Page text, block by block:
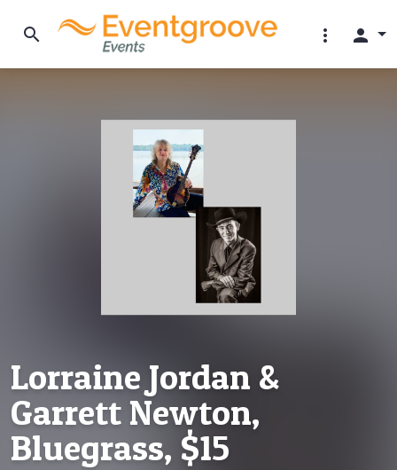
search more_vert person
Lorraine Jordan &
Garrett Newton,
Bluegrass, $15